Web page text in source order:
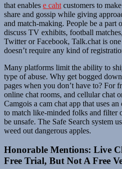
that enables e caht customers to
share and gossip while giving
and match-making. People be a part
discuss TV exhibits, football
Twitter or Facebook, Talk.chat is
doesn’t require any kind of
Many platforms limit the ability to
type of abuse. Why get bogged
pages when you don’t have to? For
online chat rooms, and cellular chat
Camgois a cam chat app that uses
to match like-minded folks and filter
be unsafe. The Safe Search system
weed out dangerous apples.
Honorable Mentions: Live
Free Trial, But Not A Free